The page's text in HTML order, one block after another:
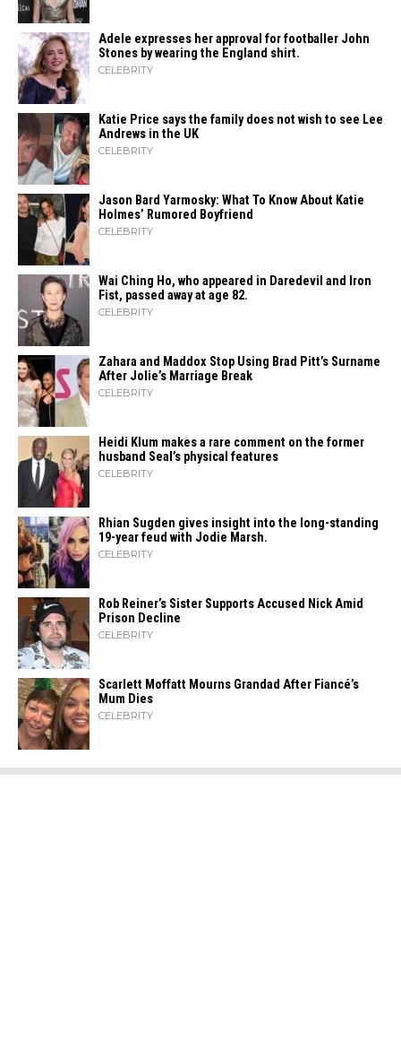
Adele expresses her approval for footballer John
Stones by wearing the England shirt.
CELEBRITY
Katie Price says the family does not wish to see Lee
Andrews in the UK
CELEBRITY
Jason Bard Yarmosky: What To Know About Katie
Holmes’ Rumored Boyfriend
CELEBRITY
Wai Ching Ho, who appeared in Daredevil and Iron
Fist, passed away at age 82.
CELEBRITY
Zahara​‍​‌‍​‍‌ and Maddox Stop Using Brad Pitt’s Surname
After Jolie’s Marriage ​‍​‌‍​‍‌Break
CELEBRITY
Heidi​‍​‌‍​‍‌ Klum makes a rare comment on the former
husband Seal’s physical ​‍​‌‍​‍‌features
CELEBRITY
Rhian Sugden gives insight into the long-standing
19-year feud with Jodie Marsh.
CELEBRITY
Rob Reiner’s Sister Supports Accused Nick Amid
Prison Decline
CELEBRITY
Scarlett Moffatt Mourns Grandad After Fiancé’s
Mum Dies
CELEBRITY